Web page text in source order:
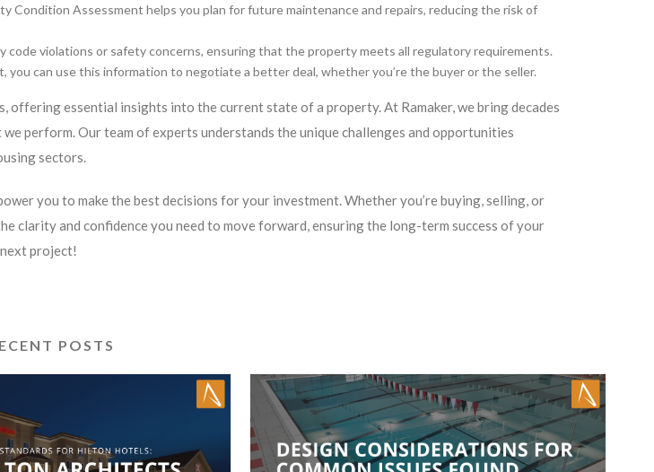
Condition Assessment helps you plan for future maintenance and repairs, reducing the risk of
code violations or safety concerns, ensuring that the property meets all regulatory requirements.
can use this information to negotiate a better deal, whether you’re the buyer or the seller.
essential insights into the current state of a property. At Ramaker, we bring decades
perform. Our team of experts understands the unique challenges and opportunities
sectors.
you to make the best decisions for your investment. Whether you’re buying, selling, or
clarity and confidence you need to move forward, ensuring the long-term success of your
project!
POSTS